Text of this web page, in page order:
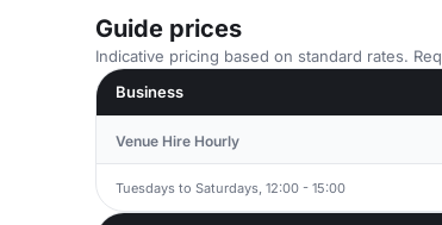
Guide prices
Indicative pricing based on standard rates.
Business
Venue Hire Hourly
Tuesdays to Saturdays, 12:00 - 15:00